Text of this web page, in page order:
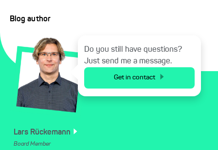
Blog author
Lars Rückemann
Board Member
Do you still have questions?
Just send me a message.
Get in contact